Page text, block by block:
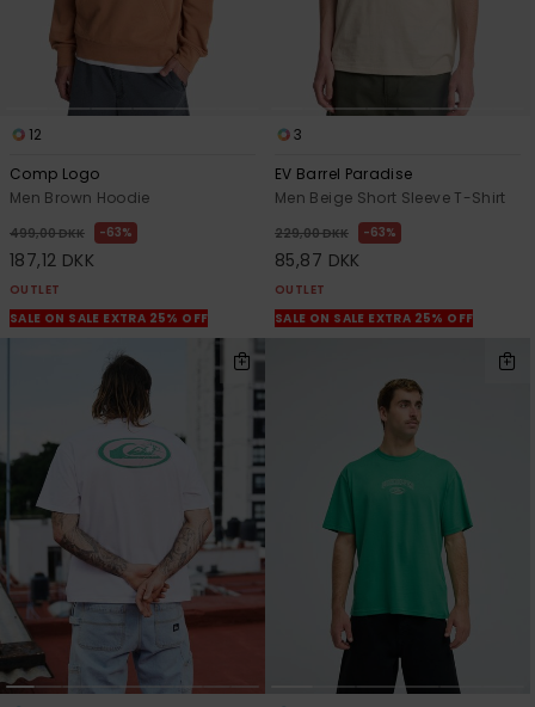
12
Comp Logo
Men Brown Hoodie
499,00 DKK 63%
187,12 DKK
OUTLET
SALE ON SALE EXTRA 25% OFF
3
EV Barrel Paradise
Men Beige Short Sleeve T-Shirt
229,00 DKK 63%
85,87 DKK
OUTLET
SALE ON SALE EXTRA 25% OFF